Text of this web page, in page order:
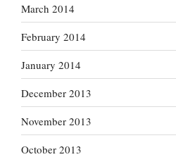
March 2014
February 2014
January 2014
December 2013
November 2013
October 2013